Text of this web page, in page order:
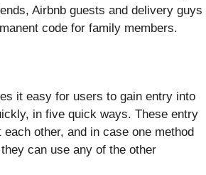
Airbnb guests and delivery guys
code for family members.
it easy for users to gain entry into
in five quick ways. These entry
each other, and in case one method
can use any of the other